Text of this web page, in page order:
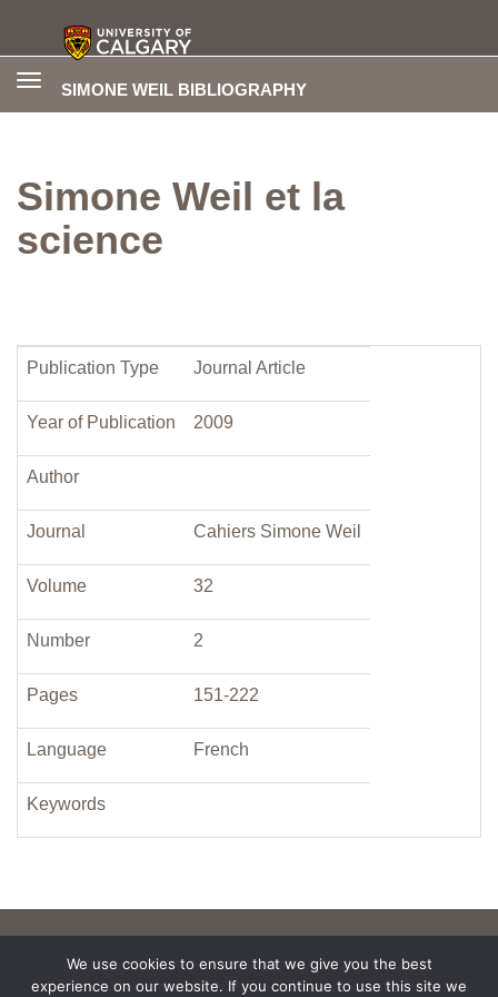
SIMONE WEIL BIBLIOGRAPHY
Toggle
Simone Weil et la
science
Publication Type Journal Article
Year of Publication 2009
Author
Journal Cahiers Simone Weil
Volume 32
Number 2
Pages 151-222
Language French
Keywords
We use cookies to ensure that we give you the best
experience on our website. If you continue to use this site we